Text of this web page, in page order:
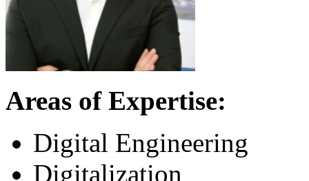
Areas of Expertise:
Digital Engineering
Digitalization